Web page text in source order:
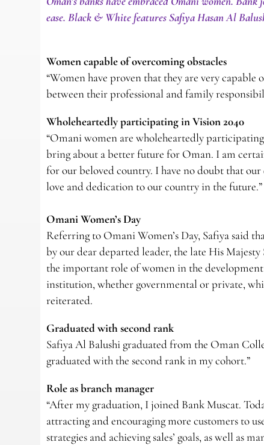
ease. Black & White features Safiya Hasan Al
Women capable of overcoming obstacles
“Women have proven that they are very
between their professional and family
Wholeheartedly participating in Vision 2040
“Omani women are wholeheartedly
bring about a better future for Oman. I am
for our beloved country. I have no doubt that
love and dedication to our country in the future.”
Omani Women’s Day
Referring to Omani Women’s Day, Safiya said
by our dear departed leader, the late His
the important role of women in the
institution, whether governmental or private,
reiterated.
Graduated with second rank
Safiya Al Balushi graduated from the Oman
graduated with the second rank in my cohort.”
Role as branch manager
“After my graduation, I joined Bank Muscat.
attracting and encouraging more customers to
strategies and achieving sales’ goals, as well as